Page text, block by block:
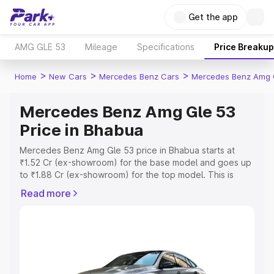
Get the app
AMG GLE 53 Mileage Specifications Price Breakup
Home > New Cars > Mercedes Benz Cars > Mercedes Benz Amg
Mercedes Benz Amg Gle 53
Price in Bhabua
Mercedes Benz Amg Gle 53 price in Bhabua starts at
₹1.52 Cr (ex-showroom) for the base model and goes up
to ₹1.88 Cr (ex-showroom) for the top model. This is
which includes RTO or Registration Cost, Insurance Cost.
Read more